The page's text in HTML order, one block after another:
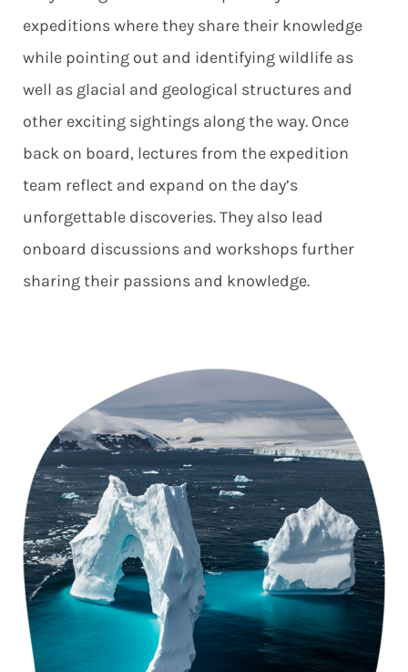
expeditions where they share their knowledge
while pointing out and identifying wildlife as
well as glacial and geological structures and
other exciting sightings along the way. Once
back on board, lectures from the expedition
team reflect and expand on the day’s
unforgettable discoveries. They also lead
onboard discussions and workshops further
sharing their passions and knowledge.